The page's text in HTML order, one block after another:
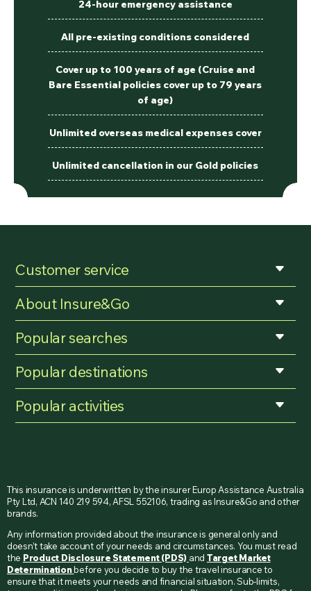
24-hour emergency assistance
All pre-existing conditions considered
Cover up to 100 years of age (Cruise and
Bare Essential policies cover up to 79 years
of age)
Unlimited overseas medical expenses cover
Unlimited cancellation in our Gold policies
Customer service
About Insure&Go
Popular searches
Popular destinations
Popular activities
This insurance is underwritten by the insurer Europ Assistance Australia
Pty Ltd, ACN 140 219 594, AFSL 552106, trading as Insure&Go and other
brands.
Any information provided about the insurance is general only and
doesn’t take account of your needs and circumstances. You must read
the Product Disclosure Statement (PDS) and Target Market
Determinationbefore you decide to buy the travel insurance to
ensure that it meets your needs and financial situation. Sub-limits,